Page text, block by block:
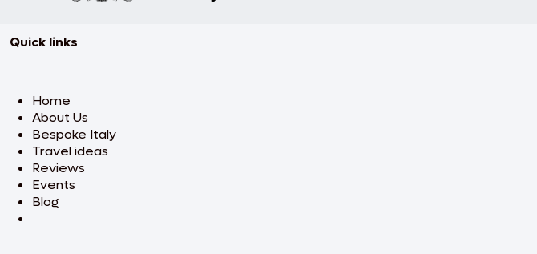
Quick links
Home
About Us
Bespoke Italy
Travel ideas
Reviews
Events
Blog